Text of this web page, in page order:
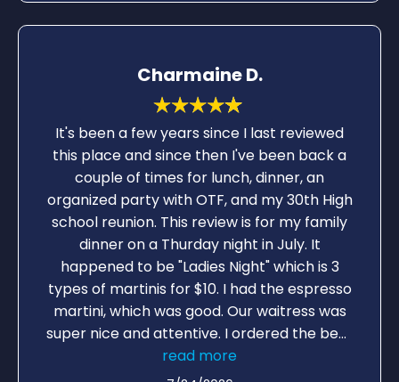
Charmaine D.
It's been a few years since I last reviewed
this place and since then I've been back a
couple of times for lunch, dinner, an
organized party with OTF, and my 30th High
school reunion. This review is for my family
dinner on a Thurday night in July. It
happened to be "Ladies Night" which is 3
types of martinis for $10. I had the espresso
martini, which was good. Our waitress was
super nice and attentive. I ordered the beet
salad with grilled salmon. There was a lot of
read more